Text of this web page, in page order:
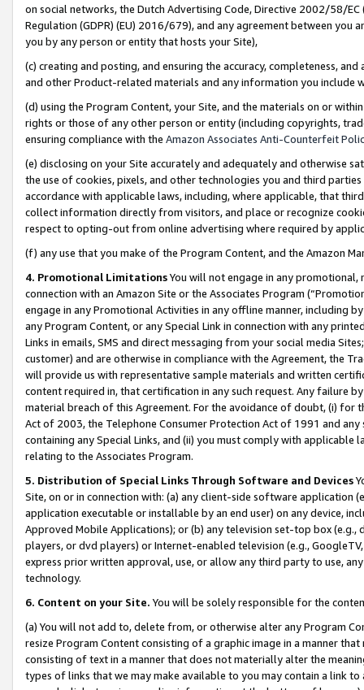
on social networks, the Dutch Advertising Code, Directive 2002/58/
Regulation (GDPR) (EU) 2016/679), and any agreement between
you by any person or entity that hosts your Site),
(c) creating and posting, and ensuring the accuracy, completeness,
and other Product-related materials and any information you include
(d) using the Program Content, your Site, and the materials on or
rights or those of any other person or entity (including copyrights,
ensuring compliance with the Amazon Associates Anti-Counterfeit
(e) disclosing on your Site accurately and adequately and otherwise
the use of cookies, pixels, and other technologies you and third
accordance with applicable laws, including, where applicable, that
collect information directly from visitors, and place or recognize
respect to opting-out from online advertising where required by
(f) any use that you make of the Program Content, and the Amazon
4. Promotional LimitationsYou will not engage in any
connection with an Amazon Site or the Associates Program
engage in any Promotional Activities in any offline manner, including
any Program Content, or any Special Link in connection with any
Links in emails, SMS and direct messaging from your social media
customer) and are otherwise in compliance with the Agreement, the
will provide us with representative sample materials and written
content required in, that certification in any such request. Any failure
material breach of this Agreement. For the avoidance of doubt, (i) for
Act of 2003, the Telephone Consumer Protection Act of 1991 and
containing any Special Links, and (ii) you must comply with
relating to the Associates Program.
5. Distribution of Special Links Through Software and Devices
Site, on or in connection with: (a) any client-side software application
application executable or installable by an end user) on any device,
Approved Mobile Applications); or (b) any television set-top box
players, or dvd players) or Internet-enabled television (e.g.,
express prior written approval, use, or allow any third party to use,
technology.
6. Content on your Site. You will be solely responsible for the
(a) You will not add to, delete from, or otherwise alter any Program
resize Program Content consisting of a graphic image in a manner
consisting of text in a manner that does not materially alter the
types of links that we may make available to you may contain a link